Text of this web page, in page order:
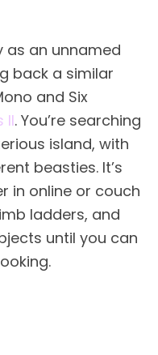
as an unnamed
back a similar
and Six
II. You’re searching
island, with
beasties. It’s
in online or couch
ladders, and
until you can